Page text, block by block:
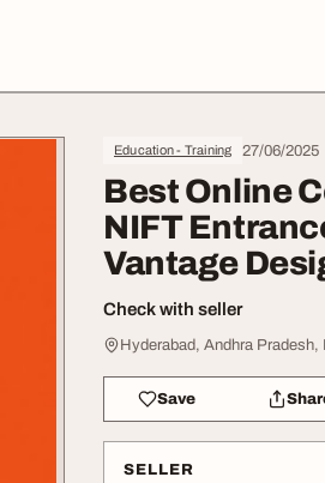
Education - Training 27/06/2025
Best Online
NIFT
Vantage
Check with seller
Hyderabad, Andhra Pradesh,
Save
SELLER